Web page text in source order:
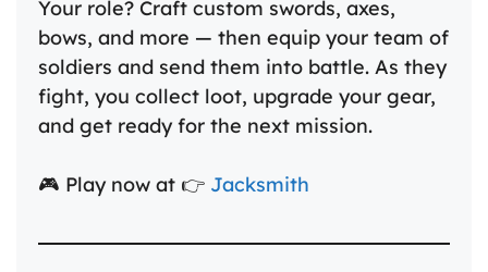
Your role? Craft custom swords, axes,
bows, and more — then equip your team of
soldiers and send them into battle. As they
fight, you collect loot, upgrade your gear,
and get ready for the next mission.
🎮 Play now at 👉 Jacksmith